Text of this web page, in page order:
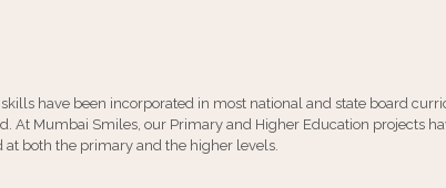
have been incorporated in most national and state board
At Mumbai Smiles, our Primary and Higher Education projects
both the primary and the higher levels.